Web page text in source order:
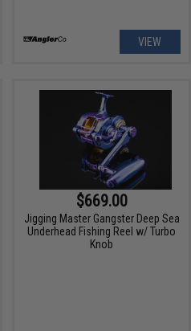
VIEW
$669.00
Jigging Master Gangster Deep Sea
Underhead Fishing Reel w/ Turbo
Knob